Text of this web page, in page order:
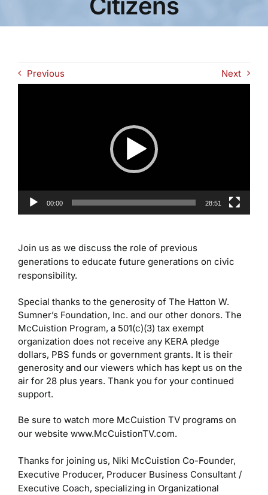
Previous
Next
00:00 28:51
Join us as we discuss the role of previous
generations to educate future generations on civic
responsibility.
Special thanks to the generosity of The Hatton W.
Sumner’s Foundation, Inc. and our other donors. The
McCuistion Program, a 501(c)(3) tax exempt
organization does not receive any KERA pledge
dollars, PBS funds or government grants. It is their
generosity and our viewers which has kept us on the
air for 28 plus years. Thank you for your continued
support.
Be sure to watch more McCuistion TV programs on
our website www.McCuistionTV.com.
Thanks for joining us, Niki McCuistion Co-Founder,
Executive Producer, ProducerBusiness Consultant /
Executive Coach, specializing in Organizational